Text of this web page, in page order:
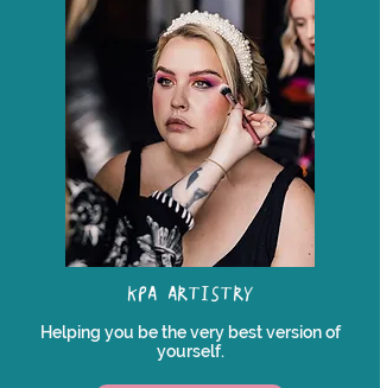
KPA ARTISTRY
Helping you be the very best version of
yourself.